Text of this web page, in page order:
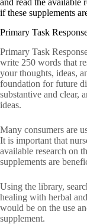
and read the available
if these supplements
Primary Task
Primary Task
write 250 words that
your thoughts, ideas,
foundation for future
substantive and clear,
ideas.
Many consumers are
It is important that
available research on
supplements are
Using the library,
healing with herbal
would be on the use
supplement.